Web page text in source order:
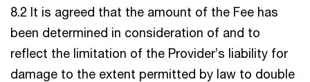
8.2 It is agreed that the amount of the Fee has
been determined in consideration of and to
reflect the limitation of the Provider’s liability for
damage to the extent permitted by law to double